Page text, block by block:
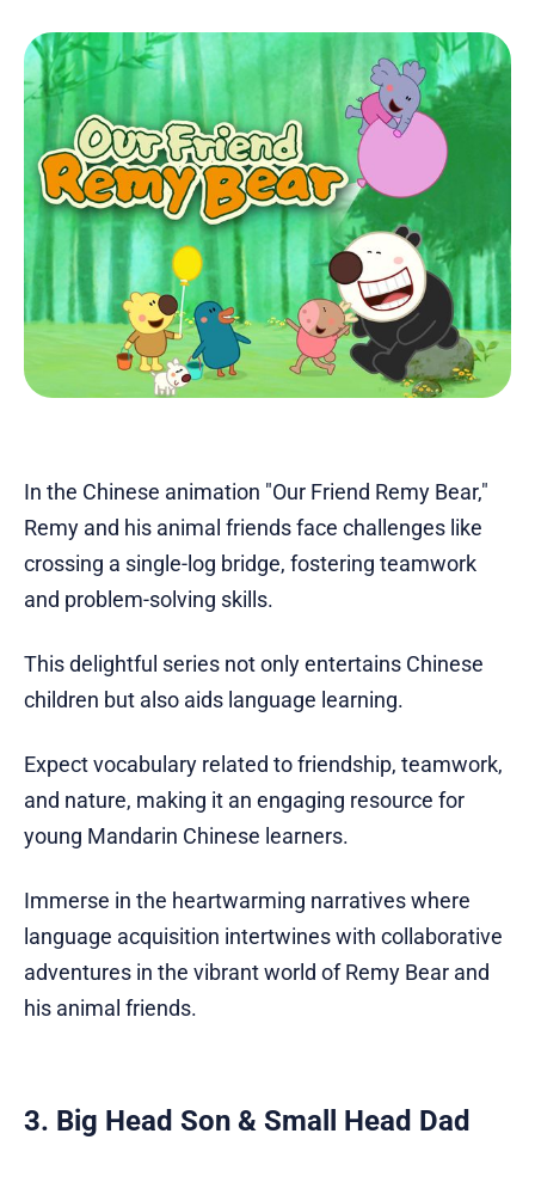
In the Chinese animation "Our Friend Remy Bear,"
Remy and his animal friends face challenges like
crossing a single-log bridge, fostering teamwork
and problem-solving skills.
This delightful series not only entertains Chinese
children but also aids language learning.
Expect vocabulary related to friendship, teamwork,
and nature, making it an engaging resource for
young Mandarin Chinese learners.
Immerse in the heartwarming narratives where
language acquisition intertwines with collaborative
adventures in the vibrant world of Remy Bear and
his animal friends.
3. Big Head Son & Small Head Dad